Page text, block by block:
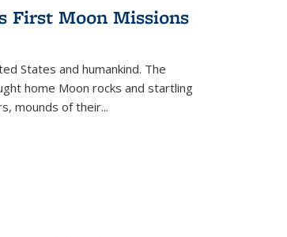
First Moon Missions
States and humankind. The
home Moon rocks and startling
mounds of their...